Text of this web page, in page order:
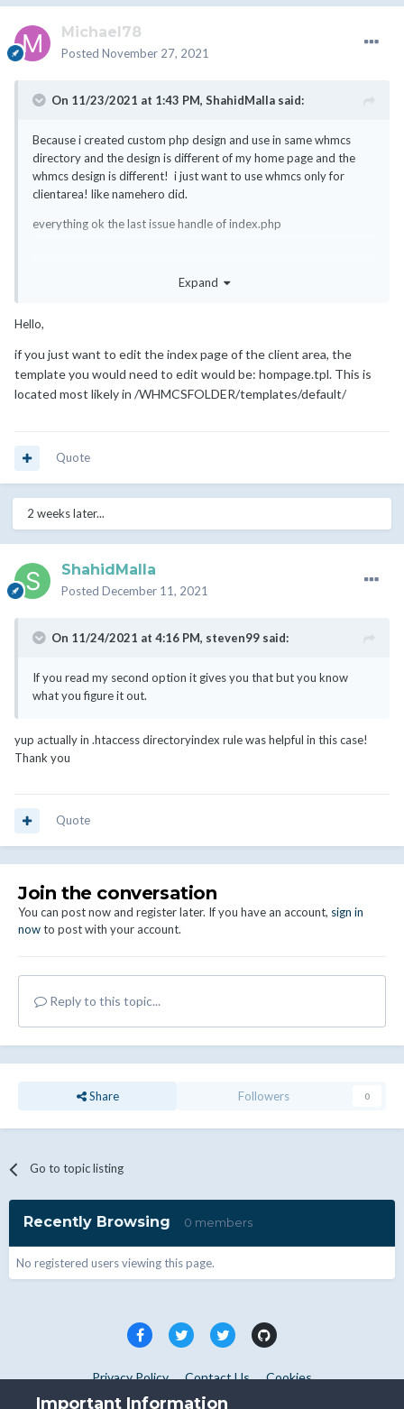
Michael78
Posted November 27, 2021
On 11/23/2021 at 1:43 PM, ShahidMalla said:
Because i created custom php design and use in same whmcs
directory and the design is different of my home page and the
whmcs design is different! i just want to use whmcs only for
clientarea! like namehero did.
everything ok the last issue handle of index.php
if i put custom design from homepage.tpl then it will load header
Expand
Hello,
ifyou just want to edit the index page of the client area, the
template you would need to edit would be: hompage.tpl. This is
located most likely in /WHMCSFOLDER/templates/default/
Quote
2 weeks later...
ShahidMalla
Posted December 11, 2021
On 11/24/2021 at 4:16 PM, steven99 said:
If you read my second option it gives you that but you know
what you figure it out.
yup actually in .htaccess directoryindex rule was helpful in this case!
Thank you
Quote
Join the conversation
You can post now and register later. If you have an account, sign in
nowto post with your account.
Reply to this topic...
Share Followers 0
Go to topic listing
Recently Browsing 0 members
No registered users viewing this page.
Privacy Policy Contact Us Cookies
Copyright © WHMCS 2025. All rights reserved.
Important Information